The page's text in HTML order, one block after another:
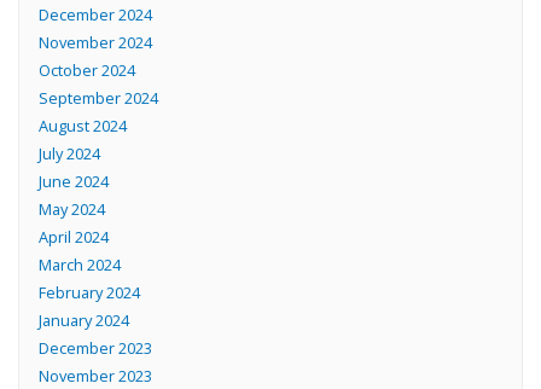
December 2024
November 2024
October 2024
September 2024
August 2024
July 2024
June 2024
May 2024
April 2024
March 2024
February 2024
January 2024
December 2023
November 2023